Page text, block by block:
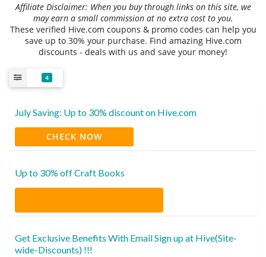
Affiliate Disclaimer: When you buy through links on this site, we
may earn a small commission at no extra cost to you.
These verified Hive.com coupons & promo codes can help you
save up to 30% your purchase. Find amazing Hive.com
discounts - deals with us and save your money!
4
July Saving: Up to 30% discount on Hive.com
CHECK NOW
Up to 30% off Craft Books
Get Exclusive Benefits With Email Sign up at Hive(Site-
wide-Discounts) !!!